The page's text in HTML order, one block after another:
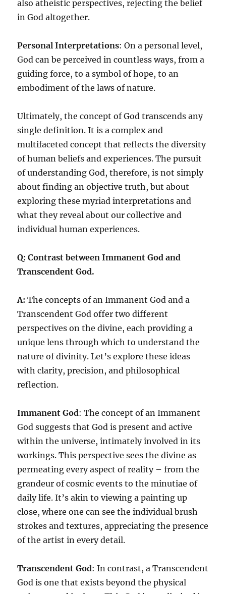
also atheistic perspectives, rejecting the belief
in God altogether.
Personal Interpretations: On a personal level,
God can be perceived in countless ways, from a
guiding force, to a symbol of hope, to an
embodiment of the laws of nature.
Ultimately, the concept of God transcends any
single definition. It is a complex and
multifaceted concept that reflects the diversity
of human beliefs and experiences. The pursuit
of understanding God, therefore, is not simply
about finding an objective truth, but about
exploring these myriad interpretations and
what they reveal about our collective and
individual human experiences.
Q: Contrast between Immanent God and
Transcendent God.
A: The concepts of an Immanent God and a
Transcendent God offer two different
perspectives on the divine, each providing a
unique lens through which to understand the
nature of divinity. Let’s explore these ideas
with clarity, precision, and philosophical
reflection.
Immanent God: The concept of an Immanent
God suggests that God is present and active
within the universe, intimately involved in its
workings. This perspective sees the divine as
permeating every aspect of reality – from the
grandeur of cosmic events to the minutiae of
daily life. It’s akin to viewing a painting up
close, where one can see the individual brush
strokes and textures, appreciating the presence
of the artist in every detail.
Transcendent God: In contrast, a Transcendent
God is one that exists beyond the physical